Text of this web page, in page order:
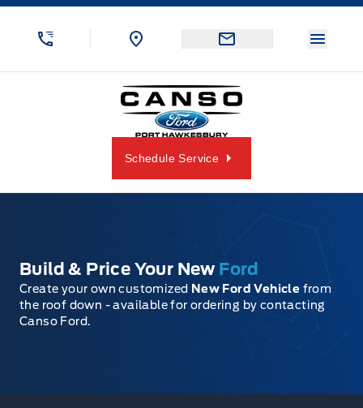
Skip to Menu
Skip to Content
Skip to Footer
Canso Ford
Schedule Service
Build & Price Your New Ford
Create your own customized New Ford Vehicle from
the roof down - available for ordering by contacting
Canso Ford.